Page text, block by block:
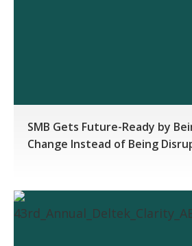
SMB Gets Future-Ready by
Change Instead of Being